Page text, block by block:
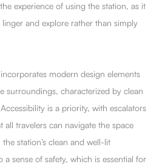
experience of using the station, as it
and explore rather than simply
modern design elements
surroundings, characterized by clean
is a priority, with escalators
all travelers can navigate the space
station’s clean and well-lit
sense of safety, which is essential for